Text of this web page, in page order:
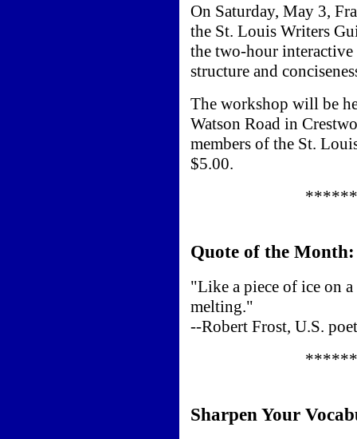
On Saturday, May 3,
the St. Louis Writers
the two-hour
structure and
The workshop will be
Watson Road in
members of the St.
$5.00.
Quote of the
"Like a piece of ice on
melting."
--Robert Frost, U.S.
Sharpen Your